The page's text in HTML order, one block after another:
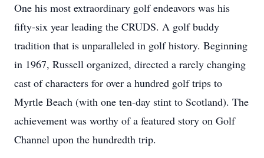
One his most extraordinary golf endeavors was his
fifty-six year leading the CRUDS. A golf buddy
tradition that is unparalleled in golf history. Beginning
in 1967, Russell organized, directed a rarely changing
cast of characters for over a hundred golf trips to
Myrtle Beach (with one ten-day stint to Scotland). The
achievement was worthy of a featured story on Golf
Channel upon the hundredth trip.